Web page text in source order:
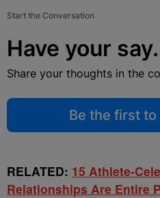
Start the Conversation
Have your say.
Share your thoughts in the
Be the first
RELATED: 15 Athlete-
Relationships Are Entire